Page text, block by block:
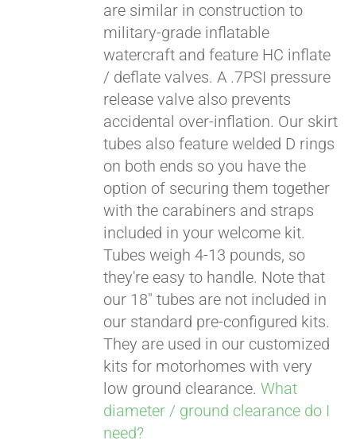
are similar in construction to
military-grade inflatable
watercraft and feature HC inflate
/ deflate valves. A .7PSI pressure
release valve also prevents
accidental over-inflation. Our skirt
tubes also feature welded D rings
on both ends so you have the
option of securing them together
with the carabiners and straps
included in your welcome kit.
Tubes weigh 4-13 pounds, so
they're easy to handle. Note that
our 18" tubes are not included in
our standard pre-configured kits.
They are used in our customized
kits for motorhomes with very
low ground clearance.What
diameter / ground clearance do I
need?
Pay over time with
Affirm. See if you
qualify at checkout.